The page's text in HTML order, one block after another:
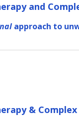
and
approach to
& Complex